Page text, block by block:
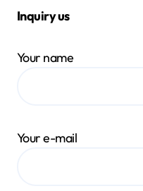
Inquiry us
Your name
Your e-mail